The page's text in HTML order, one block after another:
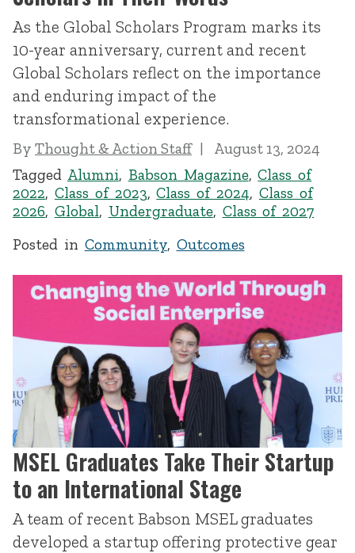
As the Global Scholars Program marks its
10-year anniversary, current and recent
Global Scholars reflect on the importance
and enduring impact of the
transformational experience.
By Thought & Action Staff
August 13, 2024
Tagged Alumni, Babson Magazine,Class of
2022, Class of 2023,Class of 2024, Class of
2026, Global, Undergraduate, Class of 2027
Posted in Community, Outcomes
MSEL Graduates Take Their Startup
to an International Stage
A team of recent Babson MSEL graduates
developed a startup offering protective gear